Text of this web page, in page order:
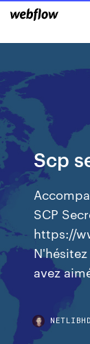
Scp
SCP
https://
avez